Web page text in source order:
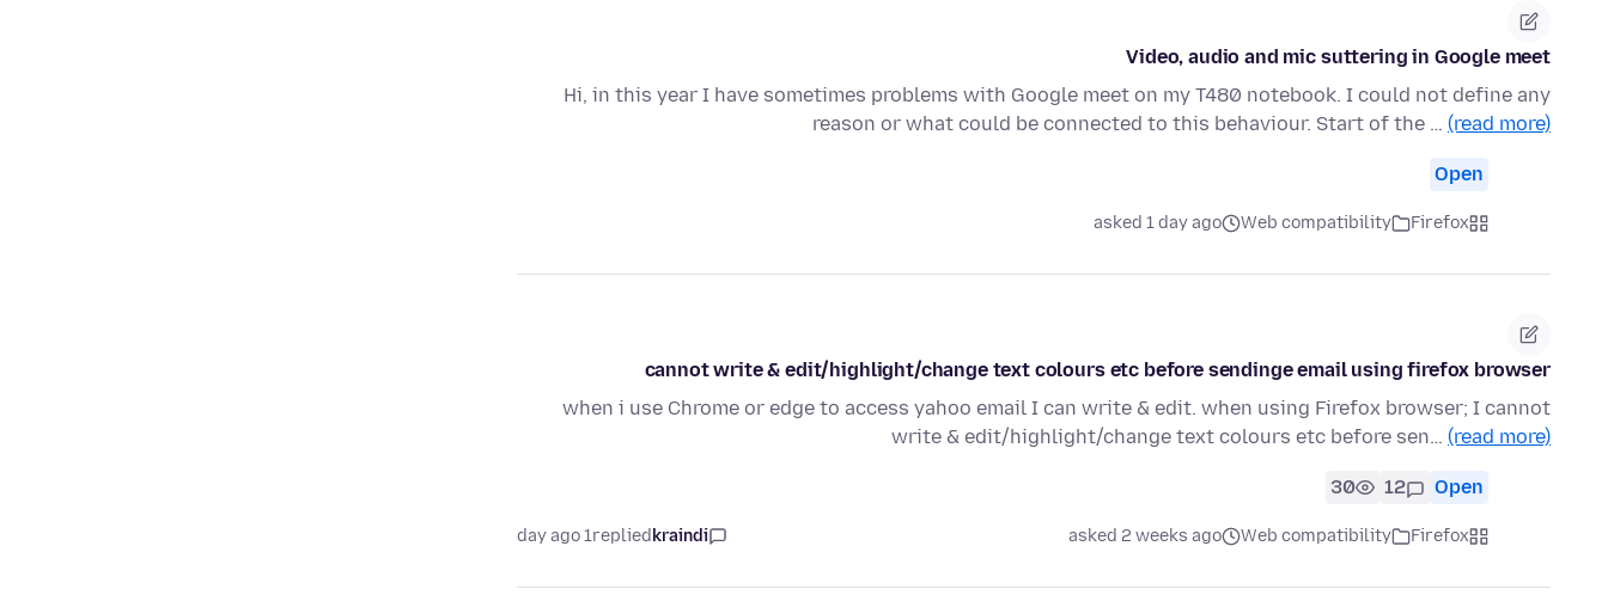
Video, audio and mic suttering in Google meet
Hi, in this year I have sometimes problems with Google meet on my T480 notebook. I could not define any
reason or what could be connected to this behaviour. Start of the … (read more)
Open
Firefox
Web compatibility
asked 1 day ago
cannot write & edit/highlight/change text colours etc before sendinge email using firefox browser
when i use Chrome or edge to access yahoo email I can write & edit. when using Firefox browser; I cannot
write & edit/highlight/change text colours etc before sen… (read more)
Open
12
30
Firefox
Web compatibility
asked 2 weeks ago
kraindi
replied
1 day ago